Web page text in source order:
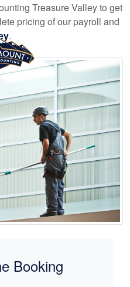
Treasure Valley to get
pricing of our payroll and
.
Booking